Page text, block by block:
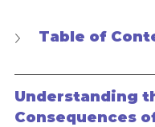
Table of
Understanding
Consequences